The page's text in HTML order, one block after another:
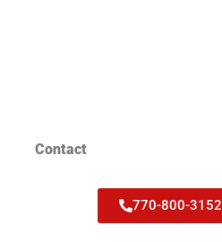
Contact
770-800-3152